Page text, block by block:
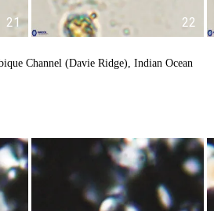
21 22
Channel (Davie Ridge), Indian Ocean